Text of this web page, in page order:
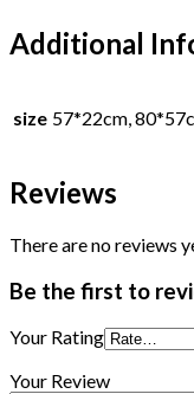
Additional
size 57*22cm,
Reviews
There are no reviews
Be the first to
Your Rating
Your Review